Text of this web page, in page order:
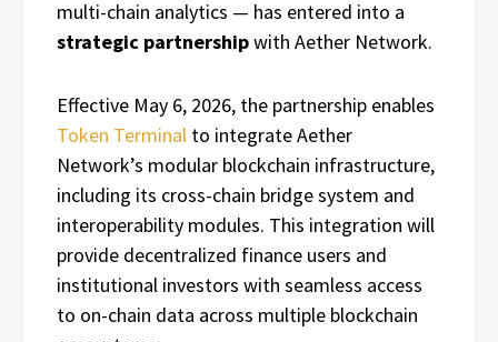
multi-chain analytics — has entered into a
strategic partnershipwith Aether Network.
Effective May 6, 2026, the partnership enables
Token Terminal to integrate Aether
Network’s modular blockchain infrastructure,
including its cross-chain bridge system and
interoperability modules. This integration will
provide decentralized finance users and
institutional investors with seamless access
to on-chain data across multiple blockchain